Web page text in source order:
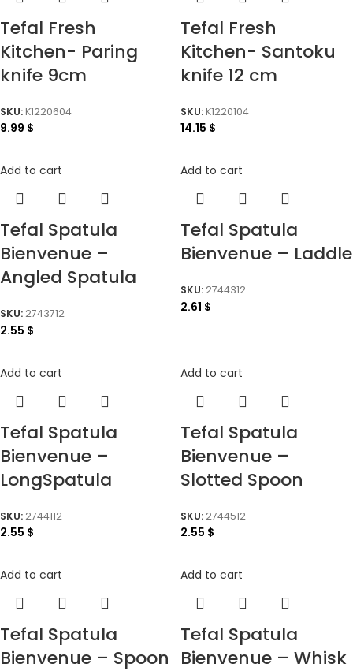
Tefal Fresh
Kitchen- Paring
knife 9cm
SKU:K1220604
9.99 $
Tefal Fresh
Kitchen- Santoku
knife 12 cm
SKU:K1220104
14.15 $
Add to cart
Tefal Spatula
Bienvenue –
Angled Spatula
SKU: 2743712
2.55 $
Add to cart
Tefal Spatula
Bienvenue – Laddle
SKU: 2744312
2.61 $
Add to cart
Tefal Spatula
Bienvenue –
LongSpatula
SKU: 2744112
2.55 $
Add to cart
Tefal Spatula
Bienvenue –
Slotted Spoon
SKU: 2744512
2.55 $
Add to cart
Tefal Spatula
Bienvenue – Spoon
Add to cart
Tefal Spatula
Bienvenue – Whisk